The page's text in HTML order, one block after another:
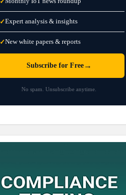
✓Expert analysis & insights
✓New white papers & reports
Subscribe for Free→
No spam. Unsubscribe anytime.